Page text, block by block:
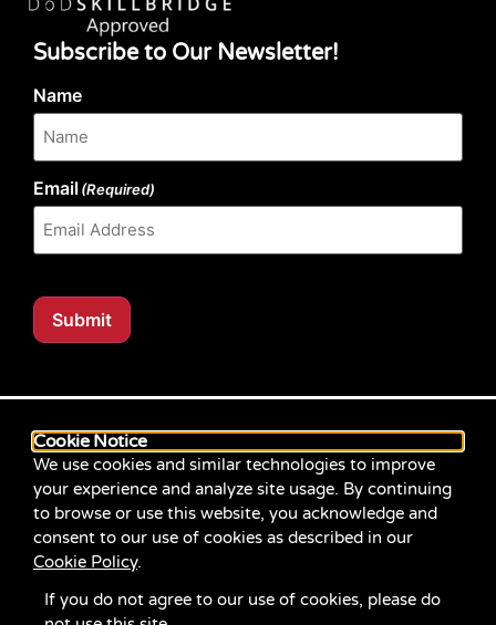
Subscribe to Our Newsletter!
Name
Email(Required)
Submit
Our website content is regularly tested for compliance
with the Web Content Accessibility Guidelines (WCAG)
2.1 at Level AA. Content posted prior to September
2021 aimed for compliance with earlier versions of
WCAG.
If you identify an accessibility problem with any
content on our site, please contact us at
communications@servicesource.org.
Cookie Notice
We use cookies and similar technologies to improve
your experience and analyze site usage. By continuing
to browse or use this website, you acknowledge and
consent to our use of cookies as described in our
Cookie Policy.
If you do not agree to our use of cookies, please do